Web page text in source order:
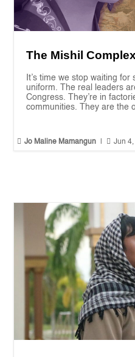
The Mishil
It’s time we stop waiting
uniform. The real leaders
Congress. They’re in
communities. They are the
 Jo Maline Mamangun  Jun